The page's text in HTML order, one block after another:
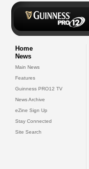
Home
News
Main News
Features
Guinness PRO12 TV
News Archive
eZine Sign Up
Stay Connected
Site Search